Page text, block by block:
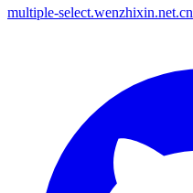
multiple-select.wenzhixin.net.cn